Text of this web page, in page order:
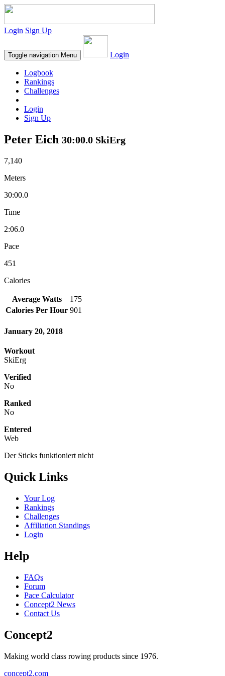
Login Sign Up
Toggle navigation Menu Login
Logbook
Rankings
Challenges
Login
Sign Up
Peter Eich 30:00.0 SkiErg
7,140
Meters
30:00.0
Time
2:06.0
Pace
451
Calories
Average Watts
175
Calories Per Hour 901
January 20, 2018
Workout
SkiErg
Verified
No
Ranked
No
Entered
Web
Der Sticks funktioniert nicht
Quick Links
Your Log
Rankings
Challenges
Affiliation Standings
Login
Help
FAQs
Forum
Pace Calculator
Concept2 News
Contact Us
Concept2
Making world class rowing products since 1976.
concept2.com